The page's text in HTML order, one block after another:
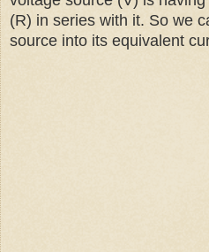
(R) in series with it. So we
source into its equivalent